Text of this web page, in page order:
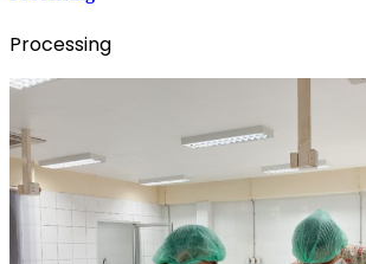
Processing